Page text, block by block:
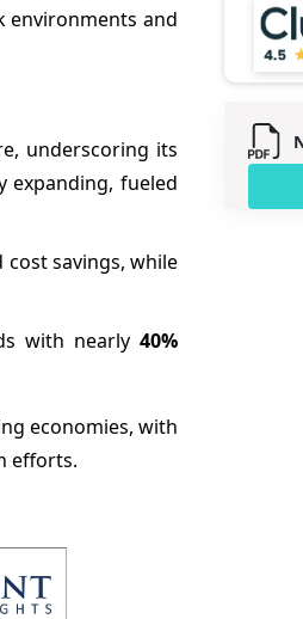
environments and
underscoring its
expanding, fueled
savings, while
with nearly 40%
economies, with
efforts.